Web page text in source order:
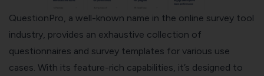
QuestionPro, a well-known name in the online survey tool
industry, provides an exhaustive collection of
questionnaires and survey templates for various use
cases. With its feature-rich capabilities, it’s designed to